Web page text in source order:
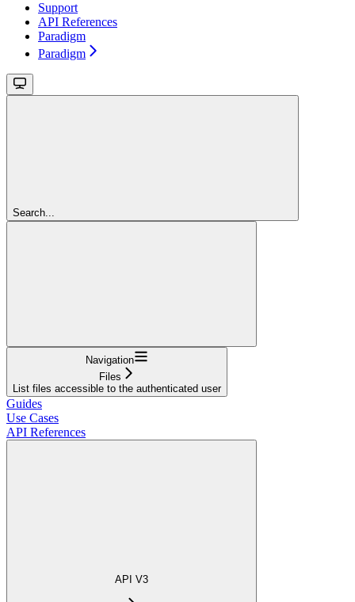
Support
API References
Paradigm
Paradigm
Search...
Navigation
Files
List files accessible to the authenticated user
Guides
Use Cases
API References
API V3